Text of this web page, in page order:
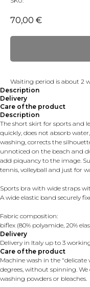
70,00 €
Waiting period is about 2
Description
Delivery
Care of the product
Description
The short skirt for sports and
quickly, does not absorb
washing, corrects the
unnoticed on the beach and
add piquancy to the image.
tennis, volleyball and just for
Sports bra with wide straps
A wide elastic band securely
Fabric composition:
biflex (80% polyamide, 20%
Delivery
Delivery in Italy up to 3
Care of the product
Machine wash in the
degrees, without spinning.
washing powders or bleaches.